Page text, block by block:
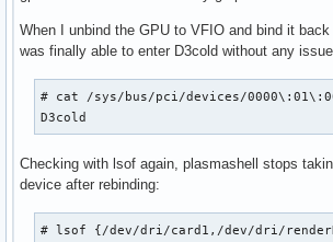
When I unbind the GPU to VFIO and bind it
was finally able to enter D3cold without any
# cat /sys/bus/pci/devices/
D3cold
Checking with lsof again, plasmashell stops
device after rebinding:
# lsof {/dev/dri/card1,/dev/dri/